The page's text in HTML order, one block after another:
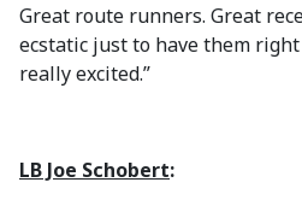
Great route runners. Great
ecstatic just to have them
really excited.”
LB Joe Schobert: